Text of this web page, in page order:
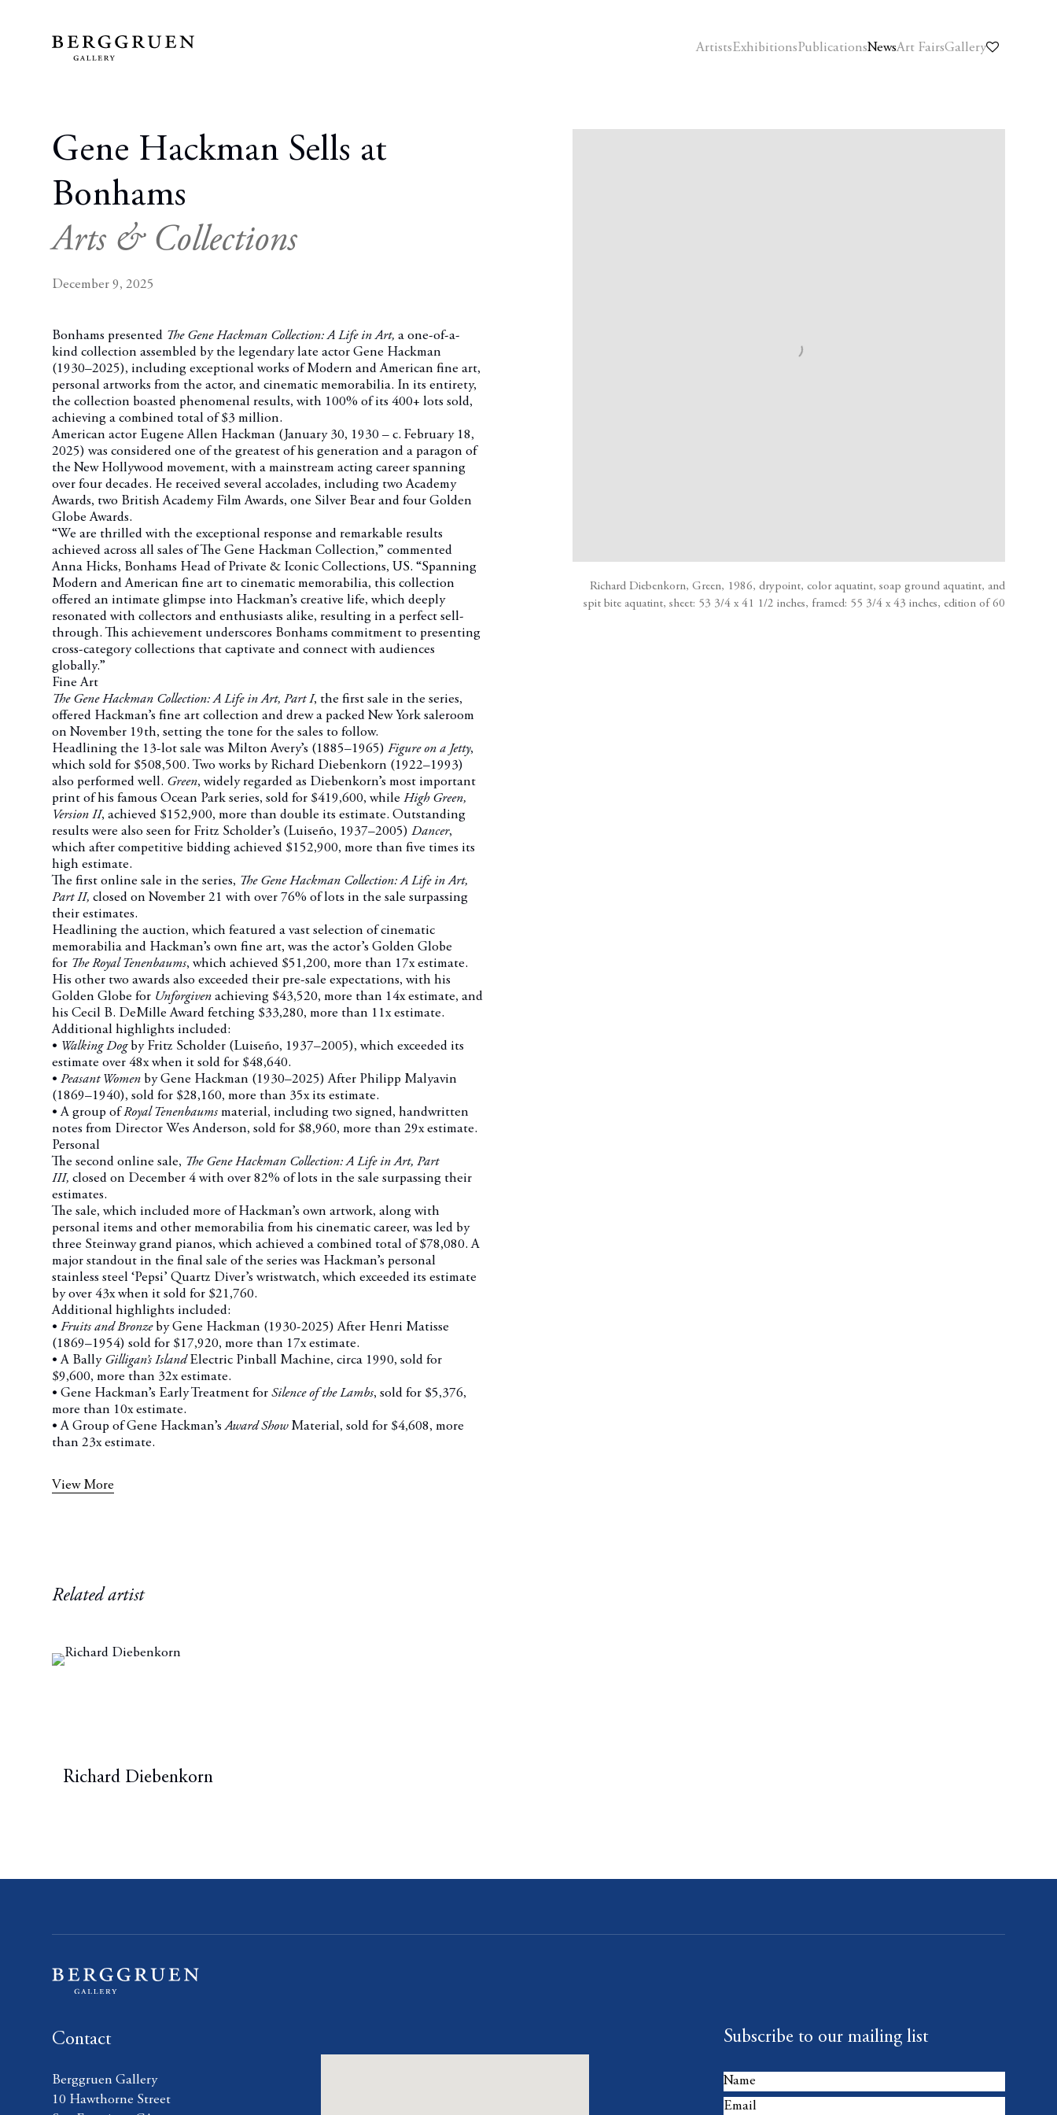
ArtistsExhibitionsPublicationsNewsArt FairsGallery
Gene Hackman Sells at
Bonhams
Arts & Collections
December 9, 2025
Richard Diebenkorn, Green, 1986, drypoint, color aquatint, soap ground aquatint, and
spit bite aquatint, sheet: 53 3/4 x 41 1/2 inches, framed: 55 3/4 x 43 inches, edition of 60
Bonhams presented The Gene Hackman Collection: A Life in Art, a one-of-a-
kind collection assembled by the legendary late actor Gene Hackman
(1930–2025), including exceptional works of Modern and American fine art,
personal artworks from the actor, and cinematic memorabilia. In its entirety,
the collection boasted phenomenal results, with 100% of its 400+ lots sold,
achieving a combined total of $3 million.
American actor Eugene Allen Hackman (January 30, 1930 – c. February 18,
2025) was considered one of the greatest of his generation and a paragon of
the New Hollywood movement, with a mainstream acting career spanning
over four decades. He received several accolades, including two Academy
Awards, two British Academy Film Awards, one Silver Bear and four Golden
Globe Awards.
“We are thrilled with the exceptional response and remarkable results
achieved across all sales of The Gene Hackman Collection,” commented
Anna Hicks, Bonhams Head of Private & Iconic Collections, US. “Spanning
Modern and American fine art to cinematic memorabilia, this collection
offered an intimate glimpse into Hackman’s creative life, which deeply
resonated with collectors and enthusiasts alike, resulting in a perfect sell-
through. This achievement underscores Bonhams commitment to presenting
cross-category collections that captivate and connect with audiences
globally.”
Fine Art
The Gene Hackman Collection: A Life in Art, Part I, the first sale in the series,
offered Hackman’s fine art collection and drew a packed New York saleroom
on November 19th, setting the tone for the sales to follow.
Headlining the 13-lot sale was Milton Avery’s (1885–1965)Figure on a Jetty,
which sold for $508,500.Two works by Richard Diebenkorn (1922–1993)
also performed well. Green, widely regarded as Diebenkorn’s most important
print of his famous Ocean Park series, sold for $419,600, whileHigh Green,
Version II, achieved $152,900, more than double its estimate. Outstanding
results were also seen for Fritz Scholder’s (Luiseño, 1937–2005)Dancer,
which after competitive bidding achieved $152,900, more than five times its
high estimate.
The first online sale in the series, The Gene Hackman Collection: A Life in Art,
Part II, closed on November 21 with over 76% of lots in the sale surpassing
their estimates.
Headlining the auction, which featured a vast selection of cinematic
memorabilia and Hackman’s own fine art, was the actor’s Golden Globe
for The Royal Tenenbaums, which achieved $51,200, more than 17x estimate.
His other two awards also exceeded their pre-sale expectations, with his
Golden Globe for Unforgiven achieving $43,520, more than 14x estimate, and
his Cecil B. DeMille Award fetching $33,280, more than 11x estimate.
Additional highlights included:
• Walking Dogby Fritz Scholder (Luiseño, 1937–2005), which exceeded its
estimate over 48x when it sold for $48,640.
•Peasant Women by Gene Hackman (1930–2025) After Philipp Malyavin
(1869–1940), sold for $28,160, more than 35x its estimate.
• A group ofRoyal Tenenbaums material, including two signed, handwritten
notes from Director Wes Anderson, sold for $8,960, more than 29x estimate.
Personal
The second online sale, The Gene Hackman Collection: A Life in Art, Part
III, closed on December 4 with over 82% of lots in the sale surpassing their
estimates.
The sale, which included more of Hackman’s own artwork, along with
personal items and other memorabilia from his cinematic career, was led by
three Steinway grand pianos, which achieved a combined total of $78,080. A
major standout in the final sale of the series was Hackman’s personal
stainless steel ‘Pepsi’ Quartz Diver’s wristwatch, which exceeded its estimate
by over 43x when it sold for $21,760.
Additional highlights included:
•Fruits and Bronzeby Gene Hackman (1930-2025) After Henri Matisse
(1869–1954) sold for $17,920, more than 17x estimate.
• A Bally Gilligan’s IslandElectric Pinball Machine, circa 1990, sold for
$9,600, more than 32x estimate.
• Gene Hackman’s Early Treatment forSilence of the Lambs, sold for $5,376,
more than 10x estimate.
• A Group of Gene Hackman’sAward Show Material, sold for $4,608, more
than 23x estimate.
View More
Related artist
Richard Diebenkorn
Subscribe to our mailing list
Contact
Berggruen Gallery
10 Hawthorne Street